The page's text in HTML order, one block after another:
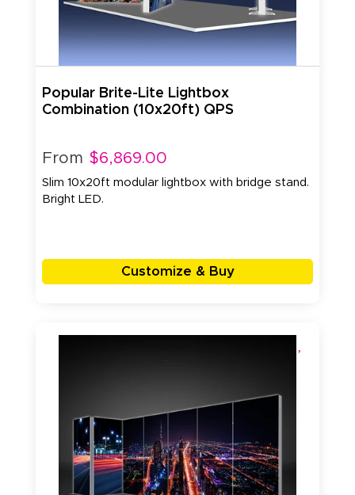
Popular Brite-Lite Lightbox
Combination (10x20ft) QPS
From $6,869.00
Slim 10x20ft modular lightbox with bridge stand.
Bright LED.
Customize & Buy